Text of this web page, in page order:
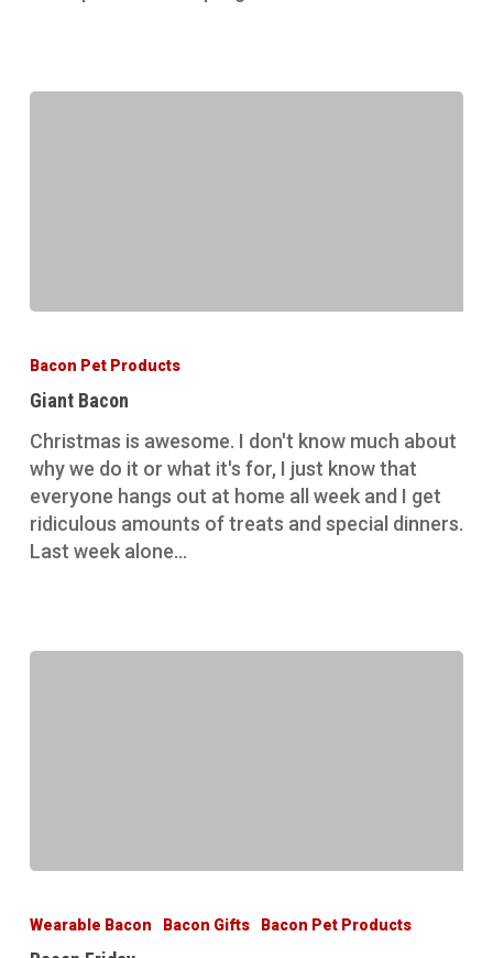
Bacon Pet Products
Giant Bacon
Christmas is awesome. I don't know much about
why we do it or what it's for, I just know that
everyone hangs out at home all week and I get
ridiculous amounts of treats and special dinners.
Last week alone…
Wearable Bacon Bacon Gifts Bacon Pet Products